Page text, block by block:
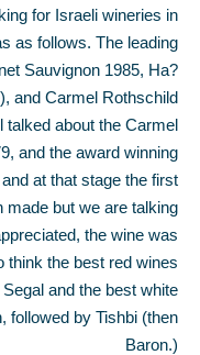
for Israeli wineries in
as follows. The leading
Sauvignon 1985, Ha?
and Carmel Rothschild
talked about the Carmel
and the award winning
at that stage the first
made but we are talking
the wine was
think the best red wines
and the best white
followed by Tishbi (then
Baron.)